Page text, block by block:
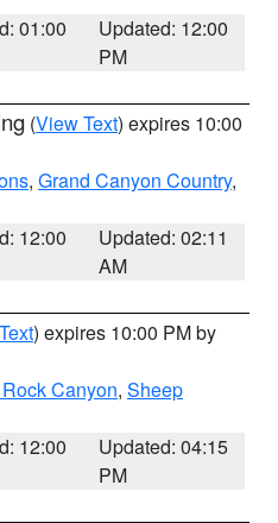
01:00
Updated: 12:00
PM
(View Text) expires 10:00
, Grand Canyon Country,
12:00
Updated: 02:11
AM
) expires 10:00 PM by
Canyon, Sheep
12:00
Updated: 04:15
PM